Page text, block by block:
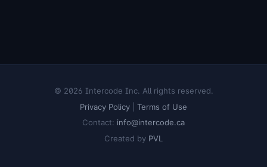
© 2026 Intercode Inc. All rights reserved.
Privacy Policy
Terms of Use
Contact: info@intercode.ca
Created by PVL